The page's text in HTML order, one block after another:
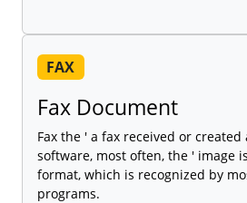
FAX
Fax Document
Fax the ' a fax received or
software, most often, the ' image
format, which is recognized by
programs.